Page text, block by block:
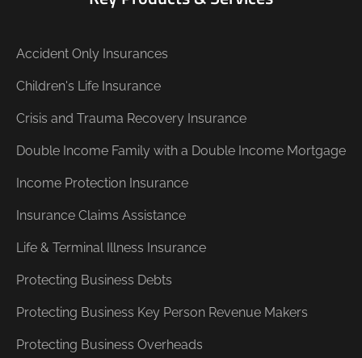
Accident Only Insurances
Children's Life Insurance
Crisis and Trauma Recovery Insurance
Double Income Family with a Double Income Mortgage
Income Protection Insurance
Insurance Claims Assistance
Life & Terminal Illness Insurance
Protecting Business Debts
Protecting Business Key Person Revenue Makers
Protecting Business Overheads